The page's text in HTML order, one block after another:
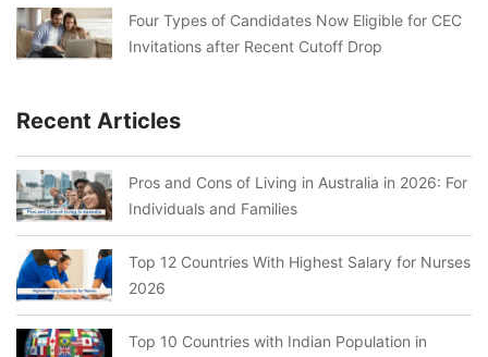
Four Types of Candidates Now Eligible for CEC
Invitations after Recent Cutoff Drop
Recent Articles
Pros and Cons of Living in Australia in 2026: For
Individuals and Families
Top 12 Countries With Highest Salary for Nurses
2026
Top 10 Countries with Indian Population in